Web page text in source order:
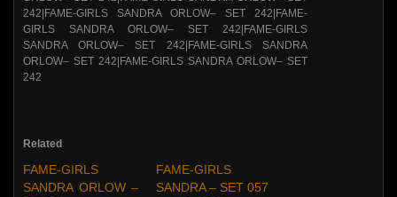
Related
FAME-GIRLS
SANDRA ORLOW –
FAME-GIRLS
SANDRA – SET 057